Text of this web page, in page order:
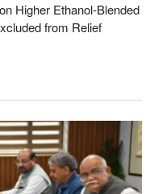
Higher Ethanol-Blended
from Relief